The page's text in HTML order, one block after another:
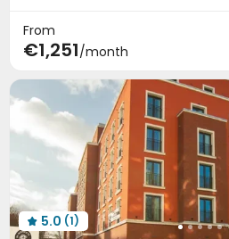
Free Bicycle Rental On-site
Elevator Wi-Fi
Communal Kitchen Trash
Study Room Gym 
Club House  Courtyard
From
€1,251/month
 5.0 (1)